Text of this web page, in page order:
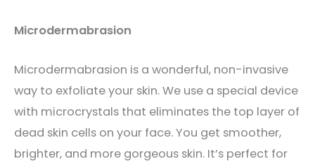
Microdermabrasion
Microdermabrasion is a wonderful, non-invasive
way to exfoliate your skin. We use a special device
with microcrystals that eliminates the top layer of
dead skin cells on your face. You get smoother,
brighter, and more gorgeous skin. It’s perfect for